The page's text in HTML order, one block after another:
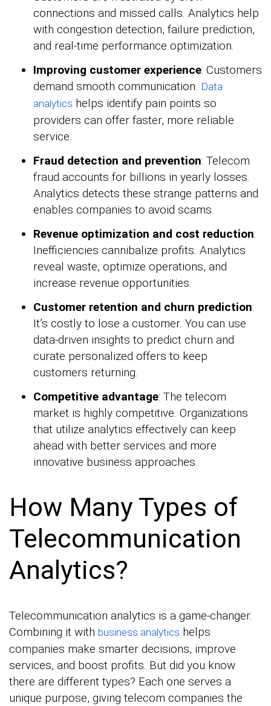
connections and missed calls. Analytics help
with congestion detection, failure prediction,
and real-time performance optimization.
Improving customer experience: Customers
demand smooth communication. Data
analytics helps identify pain points so
providers can offer faster, more reliable
service.
Fraud detection and prevention: Telecom
fraud accounts for billions in yearly losses.
Analytics detects these strange patterns and
enables companies to avoid scams.
Revenue optimization and cost reduction:
Inefficiencies cannibalize profits. Analytics
reveal waste, optimize operations, and
increase revenue opportunities.
Customer retention and churn prediction:
It’s costly to lose a customer. You can use
data-driven insights to predict churn and
curate personalized offers to keep
customers returning.
Competitive advantage: The telecom
market is highly competitive. Organizations
that utilize analytics effectively can keep
ahead with better services and more
innovative business approaches.
How Many Types of
Telecommunication
Analytics?
Telecommunication analytics is a game-changer.
Combining it with business analytics helps
companies make smarter decisions, improve
services, and boost profits. But did you know
there are different types? Each one serves a
unique purpose, giving telecom companies the